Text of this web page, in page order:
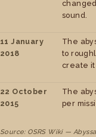
sound.
11 January
2018
The
to
create it
22 October
2015
The
per
Source: OSRS Wiki —